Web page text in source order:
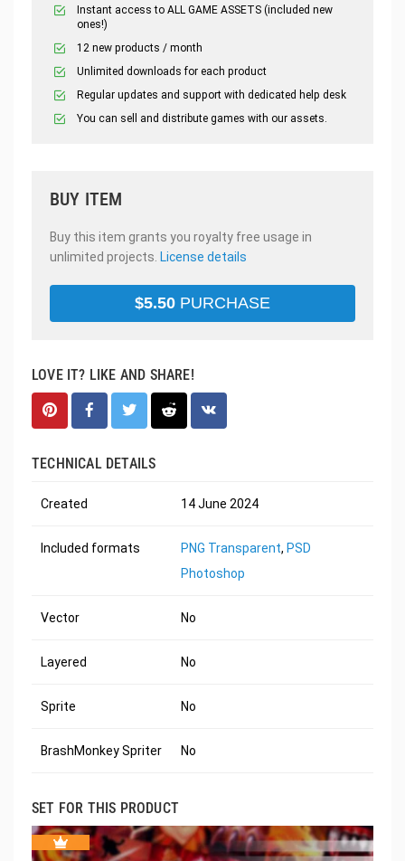
Instant access to ALL GAME ASSETS (included new
ones!)
12 new products / month
Unlimited downloads for each product
Regular updates and support with dedicated help desk
You can sell and distribute games with our assets.
BUY ITEM
Buy this item grants you royalty free usage in
unlimited projects. License details
$5.50 PURCHASE
LOVE IT? LIKE AND SHARE!
TECHNICAL DETAILS
Created 14 June 2024
Included formats PNG Transparent, PSD
Photoshop
Vector No
Layered No
Sprite No
BrashMonkey Spriter No
SET FOR THIS PRODUCT